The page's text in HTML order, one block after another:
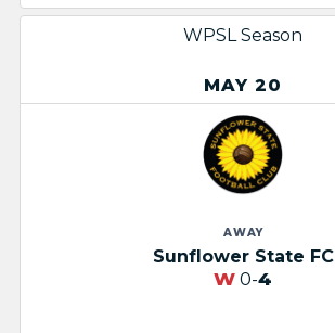
WPSL Season
MAY 20
AWAY
Sunflower State FC​
W 0-4